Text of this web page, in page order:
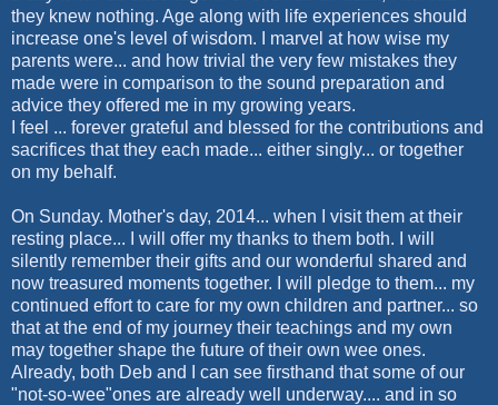
they knew nothing. Age along with life experiences should
increase one's level of wisdom. I marvel at how wise my
parents were... and how trivial the very few mistakes they
made were in comparison to the sound preparation and
advice they offered me in my growing years.
I feel ... forever grateful and blessed for the contributions and
sacrifices that they each made... either singly... or together
on my behalf.
On Sunday. Mother's day, 2014... when I visit them at their
resting place... I will offer my thanks to them both. I will
silently remember their gifts and our wonderful shared and
now treasured moments together. I will pledge to them... my
continued effort to care for my own children and partner... so
that at the end of my journey their teachings and my own
may together shape the future of their own wee ones.
Already, both Deb and I can see firsthand that some of our
"not-so-wee"ones are already well underway.... and in so